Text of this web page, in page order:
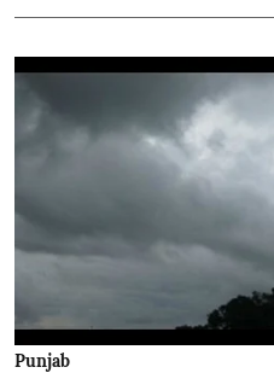
Punjab